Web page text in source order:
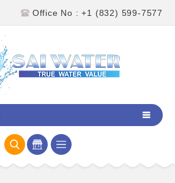
Office No : +1 (832) 599-7577